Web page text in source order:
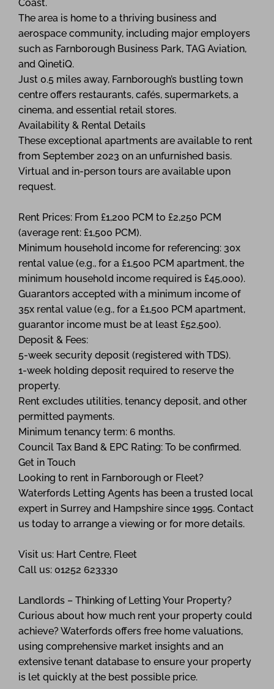
Coast.
The area is home to a thriving business and
aerospace community, including major employers
such as Farnborough Business Park, TAG Aviation,
and QinetiQ.
Just 0.5 miles away, Farnborough’s bustling town
centre offers restaurants, cafés, supermarkets, a
cinema, and essential retail stores.
Availability & Rental Details
These exceptional apartments are available to rent
from September 2023 on an unfurnished basis.
Virtual and in-person tours are available upon
request.
Rent Prices: From £1,200 PCM to £2,250 PCM
(average rent: £1,500 PCM).
Minimum household income for referencing: 30x
rental value (e.g., for a £1,500 PCM apartment, the
minimum household income required is £45,000).
Guarantors accepted with a minimum income of
35x rental value (e.g., for a £1,500 PCM apartment,
guarantor income must be at least £52,500).
Deposit & Fees:
5-week security deposit (registered with TDS).
1-week holding deposit required to reserve the
property.
Rent excludes utilities, tenancy deposit, and other
permitted payments.
Minimum tenancy term: 6 months.
Council Tax Band & EPC Rating: To be confirmed.
Get in Touch
Looking to rent in Farnborough or Fleet?
Waterfords Letting Agents has been a trusted local
expert in Surrey and Hampshire since 1995. Contact
us today to arrange a viewing or for more details.
Visit us: Hart Centre, Fleet
Call us: 01252 623330
Landlords – Thinking of Letting Your Property?
Curious about how much rent your property could
achieve? Waterfords offers free home valuations,
using comprehensive market insights and an
extensive tenant database to ensure your property
is let quickly at the best possible price.